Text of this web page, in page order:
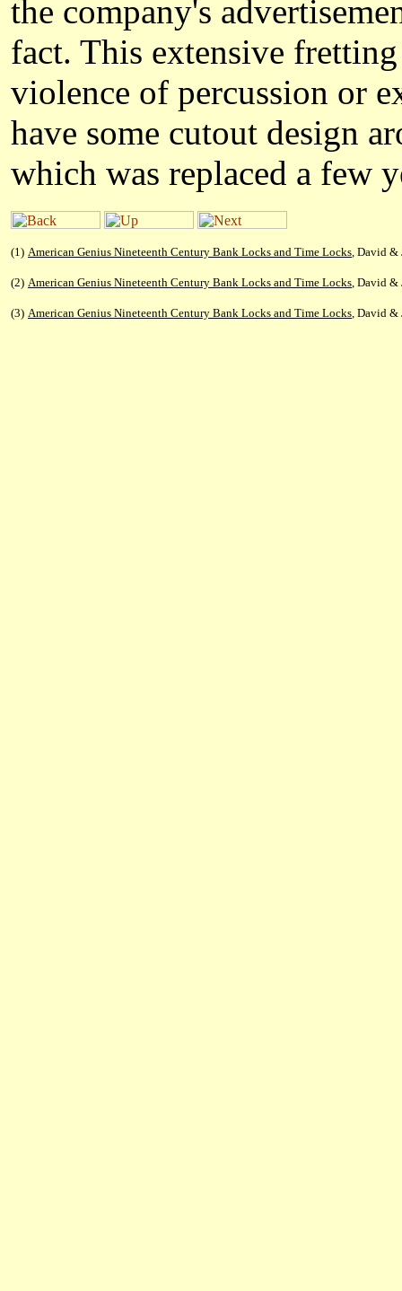
the company's
fact. This extensive
violence of percussion or
have some cutout design
which was replaced a few
(1) American Genius Nineteenth Century Bank Locks and Time Locks, David &
(2) American Genius Nineteenth Century Bank Locks and Time Locks, David &
(3) American Genius Nineteenth Century Bank Locks and Time Locks, David &